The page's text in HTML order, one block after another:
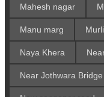
Mahesh nagar
Manu marg
Naya Khera
Near Jothwara Bridge